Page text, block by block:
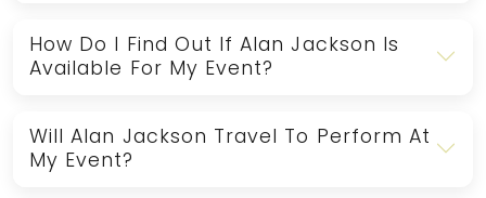
How Do I Find Out If Alan Jackson Is
Available For My Event?
Will Alan Jackson Travel To Perform At
My Event?